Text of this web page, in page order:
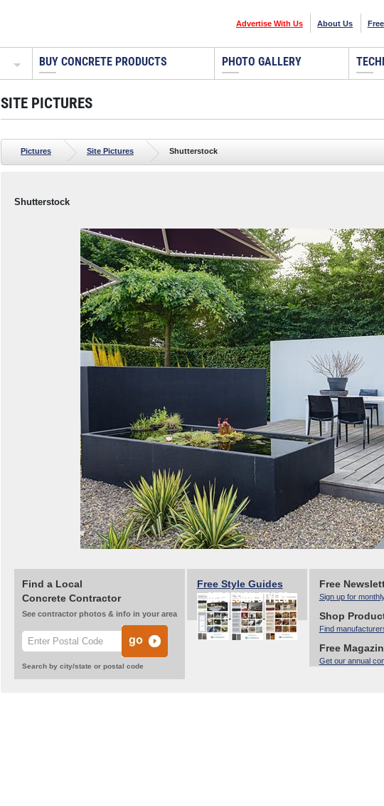
Advertise With Us About Us
BUY CONCRETE PRODUCTS PHOTO GALLERY
SITE PICTURES
Pictures Site Pictures Shutterstock
Shutterstock
Find a Local
Concrete Contractor
See contractor photos & info in your area
Search by city/state or postal code
Free Style Guides Free
Sign up for
Shop
Find
Free
Get our annual